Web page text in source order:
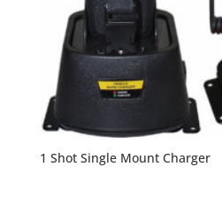
1 Shot Single Mount Charger